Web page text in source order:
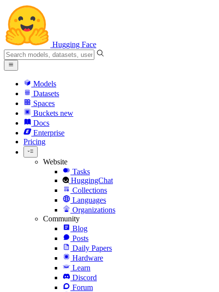
Hugging Face
Models
Datasets
Spaces
Buckets new
Docs
Enterprise
Pricing
Website
Tasks
HuggingChat
Collections
Languages
Organizations
Community
Blog
Posts
Daily Papers
Hardware
Learn
Discord
Forum